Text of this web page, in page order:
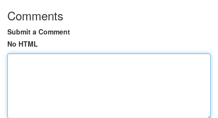
Comments
Submit a Comment
No HTML